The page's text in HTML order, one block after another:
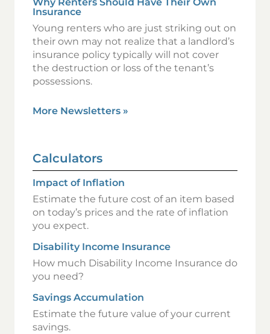
Why Renters Should Have Their Own
Insurance
Young renters who are just striking out on
their own may not realize that a landlord’s
insurance policy typically will not cover
the destruction or loss of the tenant’s
possessions.
More Newsletters »
Calculators
Impact of Inflation
Estimate the future cost of an item based
on today’s prices and the rate of inflation
you expect.
Disability Income Insurance
How much Disability Income Insurance do
you need?
Savings Accumulation
Estimate the future value of your current
savings.